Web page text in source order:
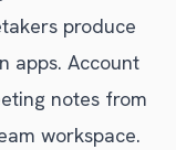
produce
apps. Account
notes from
workspace.